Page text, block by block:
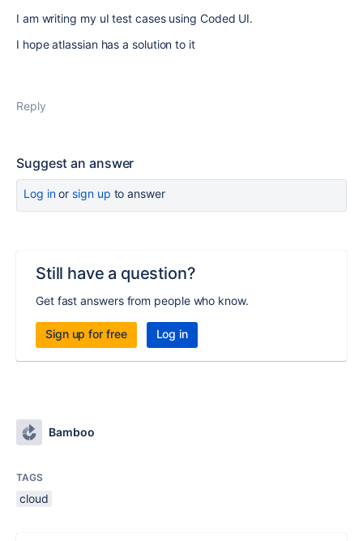
I am writing my uI test cases using Coded UI.
I hope atlassian has a solution to it
Reply
Suggest an answer
Log inor sign up to answer
Still have a question?
Get fast answers from people who know.
Sign up for free Log in
Bamboo
TAGS
cloud